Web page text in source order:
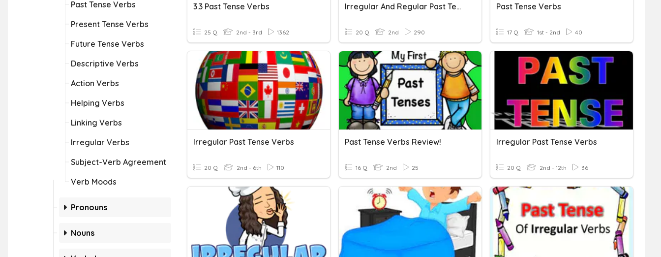
Past Tense Verbs
Present Tense Verbs
Future Tense Verbs
Descriptive Verbs
Action Verbs
Helping Verbs
Linking Verbs
Irregular Verbs
Subject-Verb Agreement
Verb Moods
Pronouns
Nouns
3.3 Past Tense Verbs
25 Q 2nd - 3rd 1362
Irregular And Regular Past Tense Verbs
20 Q 2nd 290
Past Tense Verbs
17 Q 1st - 2nd 40
Irregular Past Tense Verbs
20 Q 2nd - 6th 110
Past Tense Verbs Review!
16 Q 2nd 25
Irregular Past Tense Verbs
20 Q 2nd - 12th 36